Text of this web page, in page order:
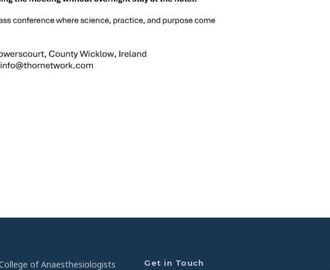
of Anaesthesiologists Get in Touch